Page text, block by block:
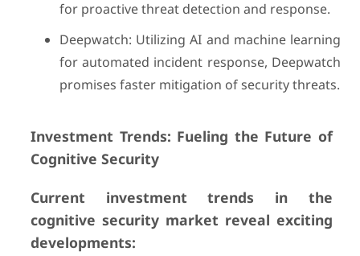
for proactive threat detection and response.
Deepwatch: Utilizing AI and machine learning
for automated incident response, Deepwatch
promises faster mitigation of security threats.
Investment Trends: Fueling the Future of
Cognitive Security
Current investment trends in the
cognitive security market reveal exciting
developments: